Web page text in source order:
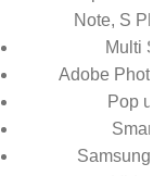
Note, S
Multi
Adobe
Pop
Smart
Samsung